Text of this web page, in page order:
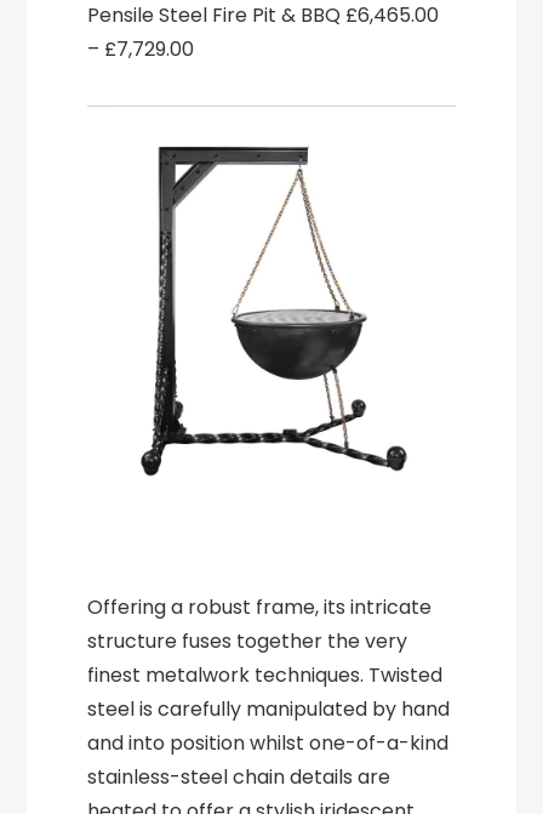
Pensile Steel Fire Pit & BBQ £6,465.00
– £7,729.00
Offering a robust frame, its intricate
structure fuses together the very
finest metalwork techniques. Twisted
steel is carefully manipulated by hand
and into position whilst one-of-a-kind
stainless-steel chain details are